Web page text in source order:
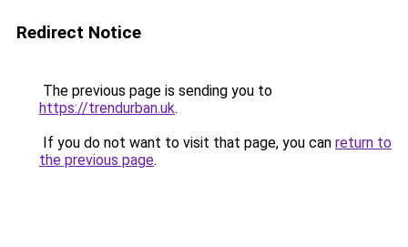
Redirect Notice
The previous page is sending you to
https://trendurban.uk.
If you do not want to visit that page, you can return to
the previous page.